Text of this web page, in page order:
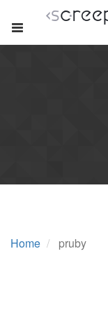
Home pruby